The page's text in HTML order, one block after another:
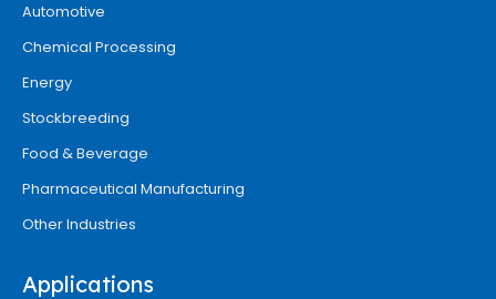
Automotive
Chemical Processing
Energy
Stockbreeding
Food & Beverage
Pharmaceutical Manufacturing
Other Industries
Applications